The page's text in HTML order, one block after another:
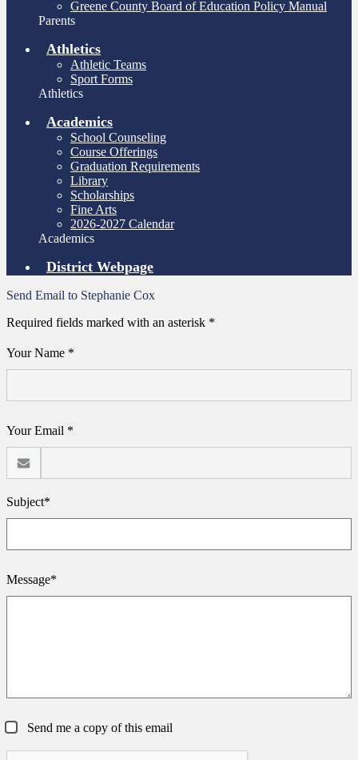
Greene County Board of Education Policy Manual
Parents
Athletics
Athletic Teams
Sport Forms
Athletics
Academics
School Counseling
Course Offerings
Graduation Requirements
Library
Scholarships
Fine Arts
2026-2027 Calendar
Academics
District Webpage
Send Email to Stephanie Cox
Required fields marked with an asterisk *
Your Name *
Your Email *
Subject*
Message*
Send me a copy of this email